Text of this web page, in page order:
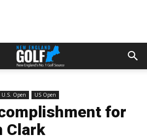
U.S. Open US Open
for
Clark